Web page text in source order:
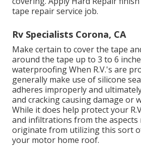
tape repair service job.
Rv Specialists Corona, CA
Make certain to cover the tape
around the tape up to 3 to 6
waterproofing When R.V.'s are
generally make use of silicone
adheres improperly and
and cracking causing damage or
While it does help protect your
and infiltrations from the aspects
originate from utilizing this sort
your motor home roof.